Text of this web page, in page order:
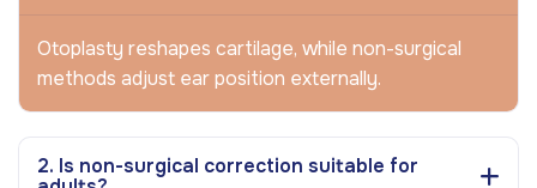
Otoplasty reshapes cartilage, while non-surgical
methods adjust ear position externally.
2. Is non-surgical correction suitable for